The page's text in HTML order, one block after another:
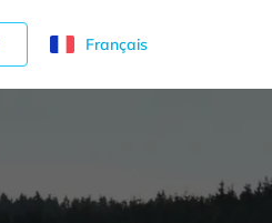
Français